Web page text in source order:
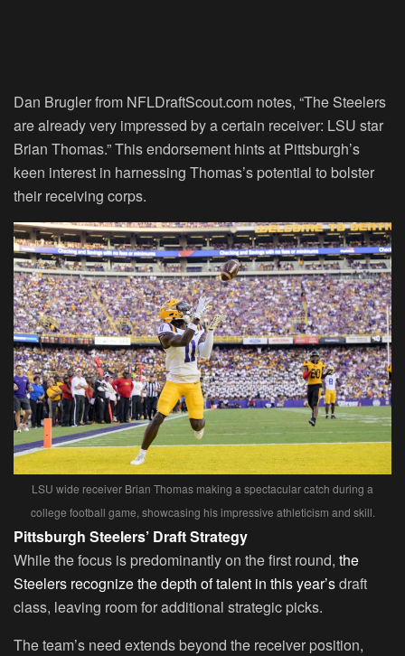
Dan Brugler from NFLDraftScout.com notes, “The Steelers
are already very impressed by a certain receiver: LSU star
Brian Thomas.” This endorsement hints at Pittsburgh’s
keen interest in harnessing Thomas’s potential to bolster
their receiving corps.
LSU wide receiver Brian Thomas making a spectacular catch during a
college football game, showcasing his impressive athleticism and skill.
Pittsburgh Steelers’ Draft Strategy
While the focus is predominantly on the first round, the
Steelers recognize the depth of talent in this year’sdraft
class, leaving room for additional strategic picks.
The team’s need extends beyond the receiver position,